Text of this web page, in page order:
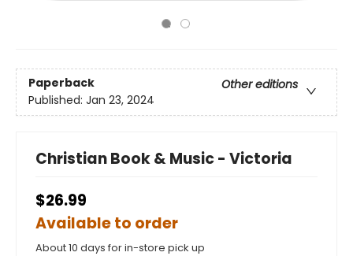
Paperback
Other editions
Published: Jan 23, 2024
Christian Book & Music - Victoria
$26.99
Available to order
About 10 days for in-store pick up